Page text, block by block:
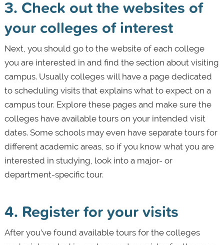
3. Check out the websites of
your colleges of interest
Next, you should go to the website of each college
you are interested in and find the section about visiting
campus. Usually colleges will have a page dedicated
to scheduling visits that explains what to expect on a
campus tour. Explore these pages and make sure the
colleges have available tours on your intended visit
dates. Some schools may even have separate tours for
different academic areas, so if you know what you are
interested in studying, look into a major- or
department-specific tour.
4. Register for your visits
After you’ve found available tours for the colleges